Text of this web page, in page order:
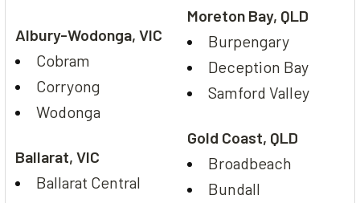
Albury-Wodonga, VIC
Cobram
Corryong
Wodonga
Ballarat, VIC
Ballarat Central
Moreton Bay, QLD
Burpengary
Deception Bay
Samford Valley
Gold Coast, QLD
Broadbeach
Bundall